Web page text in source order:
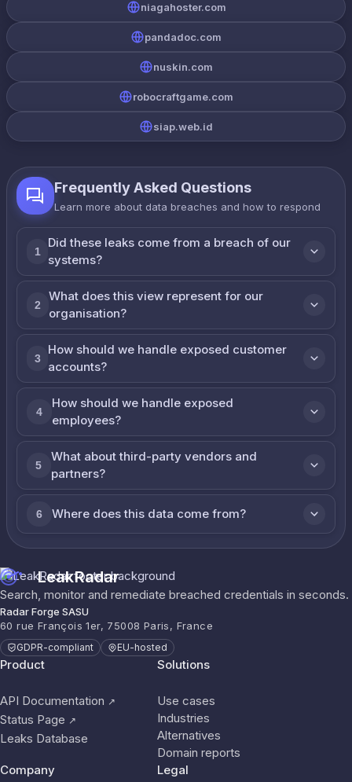
niagahoster.com
pandadoc.com
nuskin.com
robocraftgame.com
siap.web.id
Frequently Asked Questions
Learn more about data breaches and how to respond
1
Did these leaks come from a breach of our
systems?
2
What does this view represent for our
organisation?
3
How should we handle exposed customer
accounts?
4
How should we handle exposed
employees?
5
What about third-party vendors and
partners?
6 Where does this data come from?
LeakRadar
Search, monitor and remediate breached credentials in seconds.
Radar Forge SASU
60 rue François 1er, 75008 Paris, France
GDPR-compliant EU-hosted
Product
API Documentation ↗
Status Page ↗
Leaks Database
Solutions
Use cases
Industries
Alternatives
Domain reports
Company
Legal